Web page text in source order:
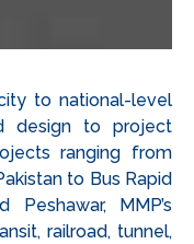
to national-level
design to project
ranging from
to Bus Rapid
MMP’s
railroad, tunnel,